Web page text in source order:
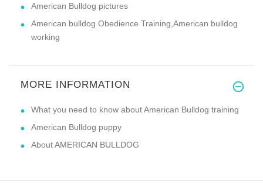
American Bulldog pictures
American bulldog Obedience Training,American bulldog
working
MORE INFORMATION
What you need to know about American Bulldog training
American Bulldog puppy
About AMERICAN BULLDOG